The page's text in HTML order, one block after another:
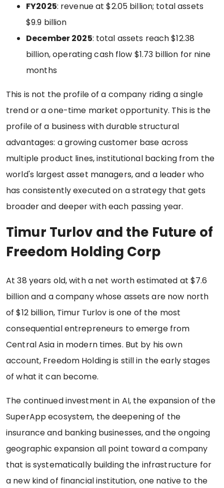
FY2025: revenue at $2.05 billion; total assets
$9.9 billion
December 2025: total assets reach $12.38
billion, operating cash flow $1.73 billion for nine
months
This is not the profile of a company riding a single
trend or a one-time market opportunity. This is the
profile of a business with durable structural
advantages: a growing customer base across
multiple product lines, institutional backing from the
world's largest asset managers, and a leader who
has consistently executed on a strategy that gets
broader and deeper with each passing year.
Timur Turlov and the Future of
Freedom Holding Corp
At 38 years old, with a net worth estimated at $7.6
billion and a company whose assets are now north
of $12 billion, Timur Turlov is one of the most
consequential entrepreneurs to emerge from
Central Asia in modern times. But by his own
account, Freedom Holding is still in the early stages
of what it can become.
The continued investment in AI, the expansion of the
SuperApp ecosystem, the deepening of the
insurance and banking businesses, and the ongoing
geographic expansion all point toward a company
that is systematically building the infrastructure for
a new kind of financial institution, one native to the